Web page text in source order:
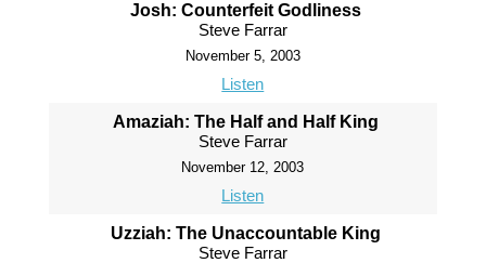
Josh: Counterfeit Godliness
Steve Farrar
November 5, 2003
Listen
Amaziah: The Half and Half King
Steve Farrar
November 12, 2003
Listen
Uzziah: The Unaccountable King
Steve Farrar